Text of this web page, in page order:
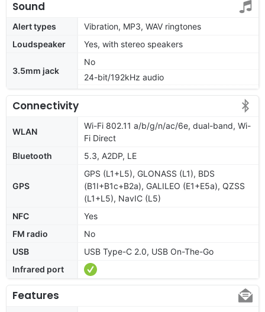
Sound
Alert types
Vibration, MP3, WAV ringtones
Loudspeaker
Yes, with stereo speakers
3.5mm jack
No
24-bit/192kHz audio
Connectivity
WLAN
Wi-Fi 802.11 a/b/g/n/ac/6e, dual-band, Wi-
Fi Direct
Bluetooth
5.3, A2DP, LE
GPS
GPS (L1+L5), GLONASS (L1), BDS
(B1I+B1c+B2a), GALILEO (E1+E5a), QZSS
(L1+L5), NavIC (L5)
NFC
Yes
FM radio
No
USB
USB Type-C 2.0, USB On-The-Go
Infrared port
Features